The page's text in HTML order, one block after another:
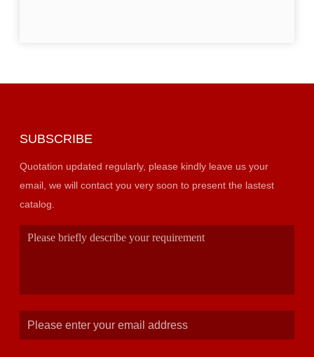
SUBSCRIBE
Quotation updated regularly, please kindly leave us your
email, we will contact you very soon to present the lastest
catalog.